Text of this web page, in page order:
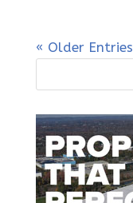
« Older Entries